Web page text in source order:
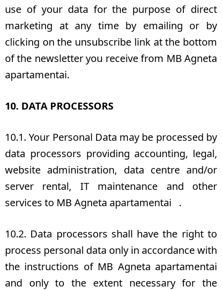
use of your data for the purpose of direct
marketing at any time by emailing or by
clicking on the unsubscribe link at the bottom
of the newsletter you receive from MB Agneta
apartamentai.
10. DATA PROCESSORS
10.1. Your Personal Data may be processed by
data processors providing accounting, legal,
website administration, data centre and/or
server rental, IT maintenance and other
services to MB Agneta apartamentai .
10.2. Data processors shall have the right to
process personal data only in accordance with
the instructions of MB Agneta apartamentai
and only to the extent necessary for the